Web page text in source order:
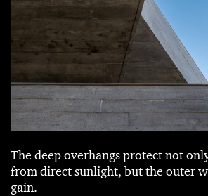
The deep overhangs protect not
from direct sunlight, but the outer
gain.